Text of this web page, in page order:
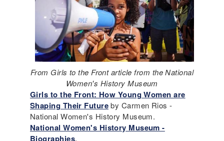
From Girls to the Front article from the National
Women's History Museum
Girls to the Front: How Young Women are
Shaping Their Futureby Carmen Rios -
National Women's History Museum.
National Women's History Museum -
Biographies.